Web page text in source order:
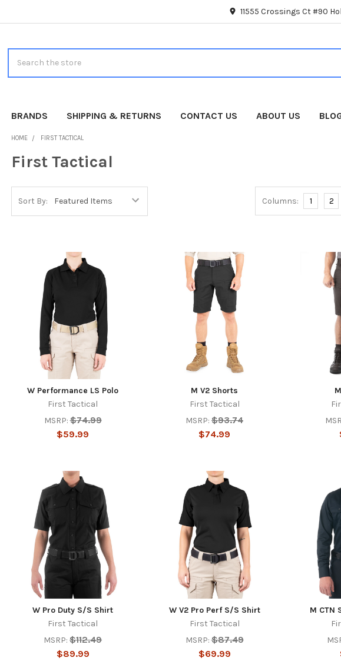
11555 Crossings Ct #90
BRANDS SHIPPING & RETURNS CONTACT US ABOUT US
HOME FIRST TACTICAL
First Tactical
Sort By: Columns: 1 2
W Performance LS Polo
First Tactical
MSRP: $74.99
$59.99
M V2 Shorts
First Tactical
MSRP: $93.74
$74.99
W Pro Duty S/S Shirt
First Tactical
MSRP: $112.49
$89.99
W V2 Pro Perf S/S Shirt
First Tactical
MSRP: $87.49
$69.99
M CTN